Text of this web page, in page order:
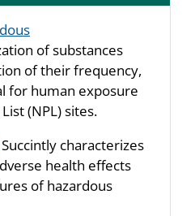
of substances
of their frequency,
for human exposure
(NPL) sites.
characterizes
health effects
of hazardous